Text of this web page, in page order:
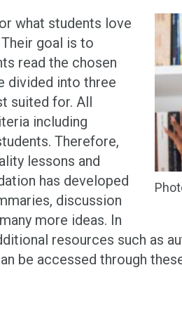
what students love
Their goal is to
read the chosen
divided into three
suited for. All
including
Therefore,
lessons and
has developed
discussion
more ideas. In
resources such as
be accessed through